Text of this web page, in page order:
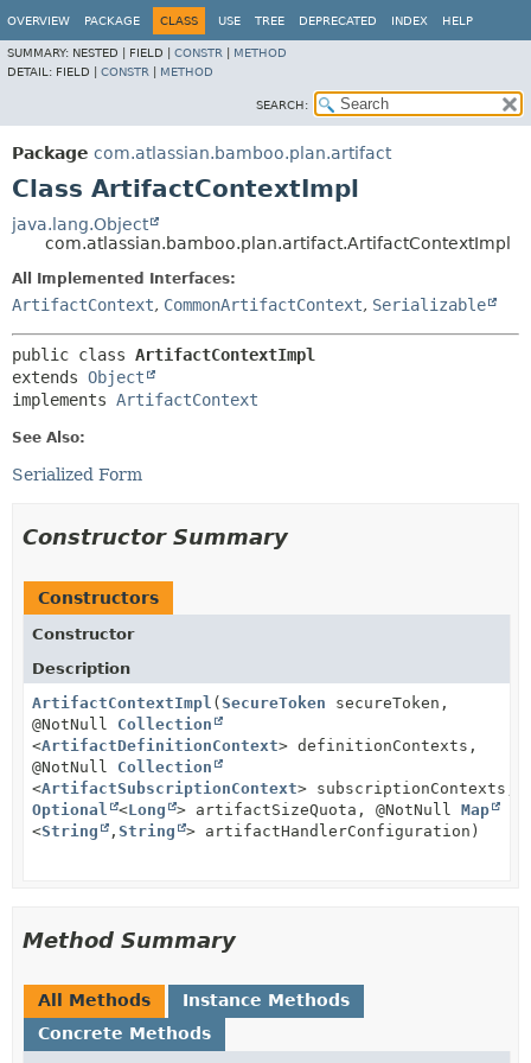
OVERVIEW PACKAGE CLASS USE TREE DEPRECATED INDEX HELP
SUMMARY: NESTED | FIELD | CONSTR
METHOD
DETAIL: FIELD | CONSTR METHOD
SEARCH:
Package com.atlassian.bamboo.plan.artifact
Class ArtifactContextImpl
java.lang.Object
com.atlassian.bamboo.plan.artifact.ArtifactContextImpl
All Implemented Interfaces:
ArtifactContext, CommonArtifactContext, Serializable
public class ArtifactContextImpl
extends Object
implements ArtifactContext
See Also:
Serialized Form
Constructor Summary
Constructors
Constructor
Description
ArtifactContextImpl ( SecureToken secureToken,
@NotNull Collection
<ArtifactDefinitionContext> definitionContexts,
@NotNull Collection
<ArtifactSubscriptionContext> subscriptionContexts,
Optional
<Long > artifactSizeQuota, @NotNull Map
<String , String > artifactHandlerConfiguration)
Method Summary
All Methods
Instance Methods
Concrete Methods
View cookie preferences